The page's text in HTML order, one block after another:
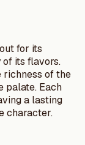
for its
of its flavors.
of the
palate. Each
a lasting
character.